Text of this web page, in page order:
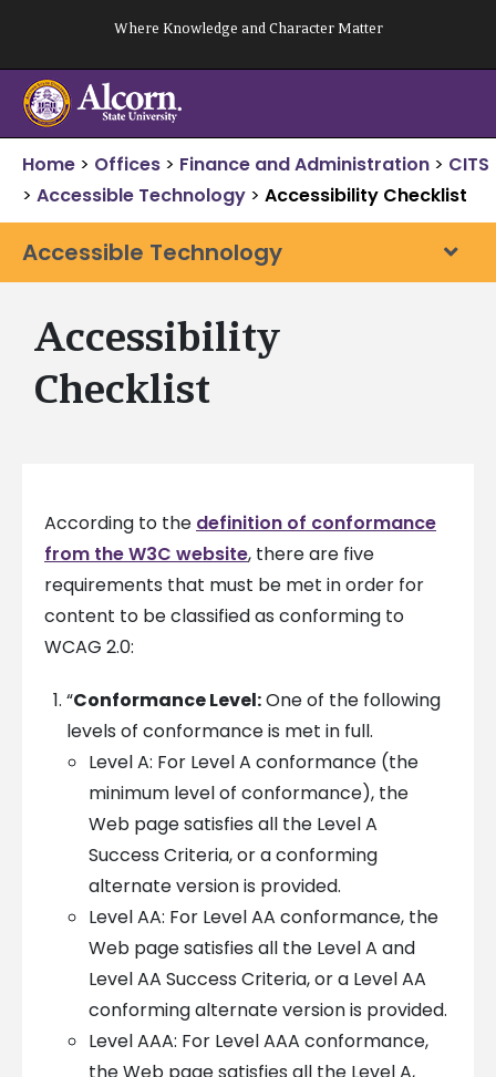
content
Where Knowledge and Character Matter
Home > Offices > Finance and Administration > CITS
> Accessible Technology > Accessibility Checklist
Accessible Technology
Accessibility
Checklist
According to the definition of conformance
from the W3C website, there are five
requirements that must be met in order for
content to be classified as conforming to
WCAG 2.0:
“Conformance Level:One of the following
levels of conformance is met in full.
Level A: For Level A conformance (the
minimum level of conformance), the
Web page satisfies all the Level A
Success Criteria, or a conforming
alternate version is provided.
Level AA: For Level AA conformance, the
Web page satisfies all the Level A and
Level AA Success Criteria, or a Level AA
conforming alternate version is provided.
Level AAA: For Level AAA conformance,